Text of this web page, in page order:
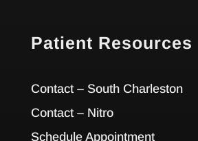
Patient Resources
Contact – South Charleston
Contact – Nitro
Schedule Appointment